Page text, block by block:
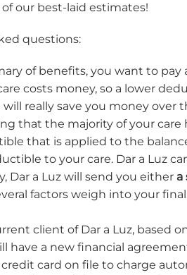
our best-laid estimates!
questions:
of benefits, you want to
costs money, so a lower
really save you money over
that the majority of your
that is applied to the
to your care. Dar a Luz
Dar a Luz will send you either a
factors weigh into your
client of Dar a Luz, based
have a new financial
card on file to charge